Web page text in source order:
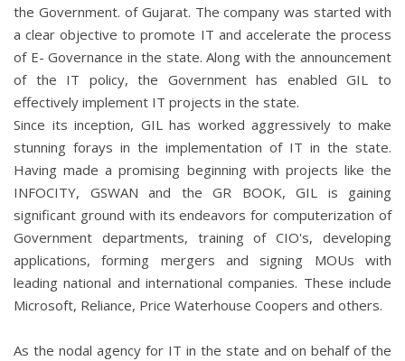
the Government. of Gujarat. The company was started with
a clear objective to promote IT and accelerate the process
of E- Governance in the state. Along with the announcement
of the IT policy, the Government has enabled GIL to
effectively implement IT projects in the state.
Since its inception, GIL has worked aggressively to make
stunning forays in the implementation of IT in the state.
Having made a promising beginning with projects like the
INFOCITY, GSWAN and the GR BOOK, GIL is gaining
significant ground with its endeavors for computerization of
Government departments, training of CIO's, developing
applications, forming mergers and signing MOUs with
leading national and international companies. These include
Microsoft, Reliance, Price Waterhouse Coopers and others.
As the nodal agency for IT in the state and on behalf of the